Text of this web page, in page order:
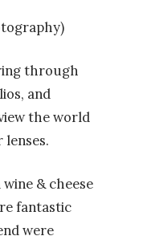
through
and
the world
& cheese
fantastic
were